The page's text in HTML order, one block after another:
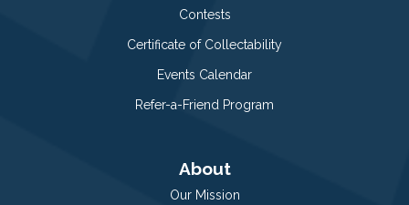
Contests
Certificate of Collectability
Events Calendar
Refer-a-Friend Program
About
Our Mission